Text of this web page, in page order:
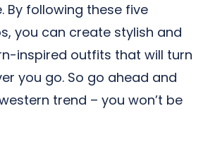
By following these five
you can create stylish and
inspired outfits that will turn
you go. So go ahead and
trend – you won’t be